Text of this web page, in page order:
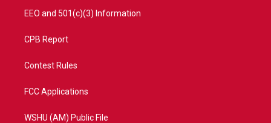
EEO and 501(c)(3) Information
CPB Report
Contest Rules
FCC Applications
WSHU (AM) Public File